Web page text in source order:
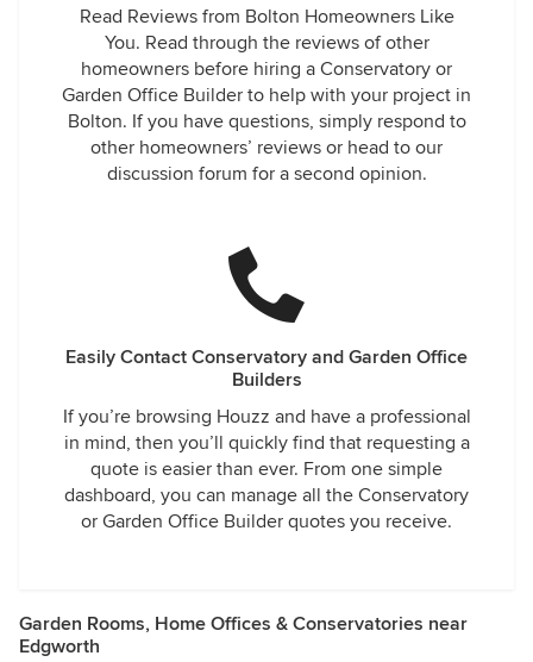
Read Reviews from Bolton Homeowners Like
You. Read through the reviews of other
homeowners before hiring a Conservatory or
Garden Office Builder to help with your project in
Bolton. If you have questions, simply respond to
other homeowners’ reviews or head to our
discussion forum for a second opinion.
Easily Contact Conservatory and Garden Office
Builders
If you’re browsing Houzz and have a professional
in mind, then you’ll quickly find that requesting a
quote is easier than ever. From one simple
dashboard, you can manage all the Conservatory
or Garden Office Builder quotes you receive.
Garden Rooms, Home Offices & Conservatories near
Edgworth